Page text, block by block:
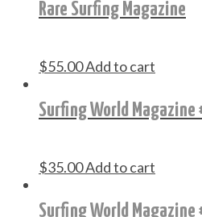
Rare Surfing Magazine
$55.00Add to cart
Surfing World Magazine
$35.00Add to cart
Surfing World Magazine